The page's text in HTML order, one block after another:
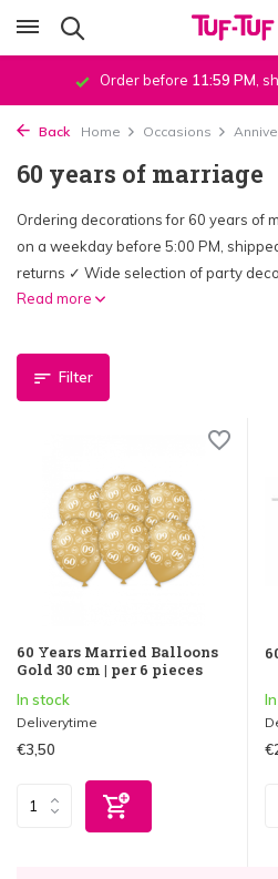
Order before 11:59 PM ,
Back Home Occasions
60 years of marriage
Ordering decorations for 60 years of
on a weekday before 5:00 PM,
returns ✓ Wide selection of party
Read more
Filter
60 Years Married Balloons
Gold 30 cm | per 6 pieces
In stock
Deliverytime
€3,50